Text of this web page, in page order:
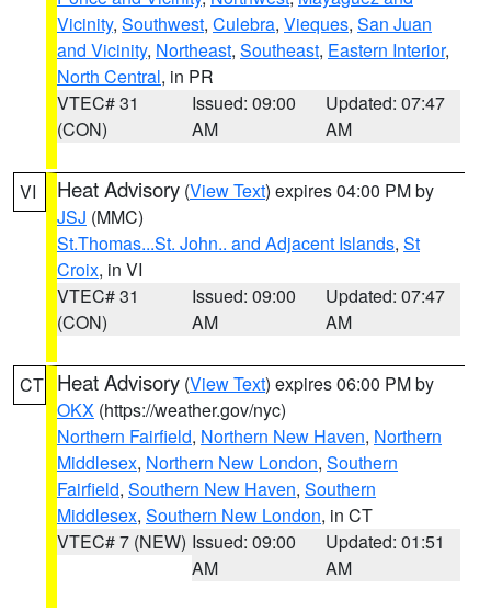
Vicinity, Southwest, Culebra, Vieques, San Juan
and Vicinity, Northeast, Southeast, Eastern Interior,
North Central, in PR
VTEC# 31
(CON)
Issued: 09:00
AM
Updated: 07:47
AM
VI Heat Advisory (View Text) expires 04:00 PM by
JSJ (MMC)
St.Thomas...St. John.. and Adjacent Islands, St
Croix, in VI
VTEC# 31
(CON)
Issued: 09:00
AM
Updated: 07:47
AM
CT Heat Advisory (View Text) expires 06:00 PM by
OKX (https://weather.gov/nyc)
Northern Fairfield, Northern New Haven, Northern
Middlesex, Northern New London, Southern
Fairfield, Southern New Haven, Southern
Middlesex, Southern New London, in CT
VTEC# 7 (NEW) Issued: 09:00
AM
Updated: 01:51
AM